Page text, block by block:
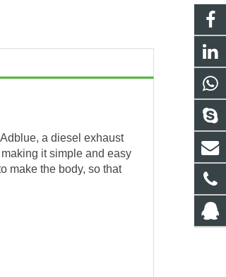
a diesel exhaust
it simple and easy
make the body, so that